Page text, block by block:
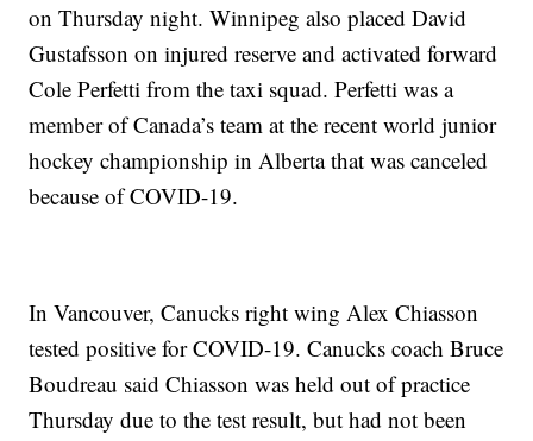
on Thursday night. Winnipeg also placed David
Gustafsson on injured reserve and activated forward
Cole Perfetti from the taxi squad. Perfetti was a
member of Canada’s team at the recent world junior
hockey championship in Alberta that was canceled
because of COVID-19.
In Vancouver, Canucks right wing Alex Chiasson
tested positive for COVID-19. Canucks coach Bruce
Boudreau said Chiasson was held out of practice
Thursday due to the test result, but had not been